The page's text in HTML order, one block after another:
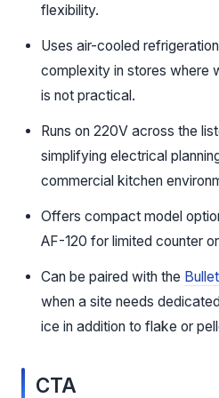
flexibility.
Uses air-cooled
complexity in stores where
is not practical.
Runs on 220V across the
simplifying electrical
commercial kitchen
Offers compact model
AF-120 for limited counter
Can be paired with the
when a site needs
ice in addition to flake or
CTA